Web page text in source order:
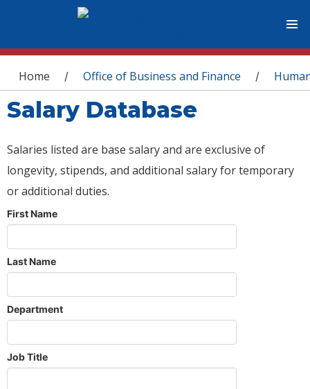
You are here
Home / Office of Business and Finance /
Salary Database
Salaries listed are base salary and are exclusive of
longevity, stipends, and additional salary for temporary
or additional duties.
First Name
Last Name
Department
Job Title